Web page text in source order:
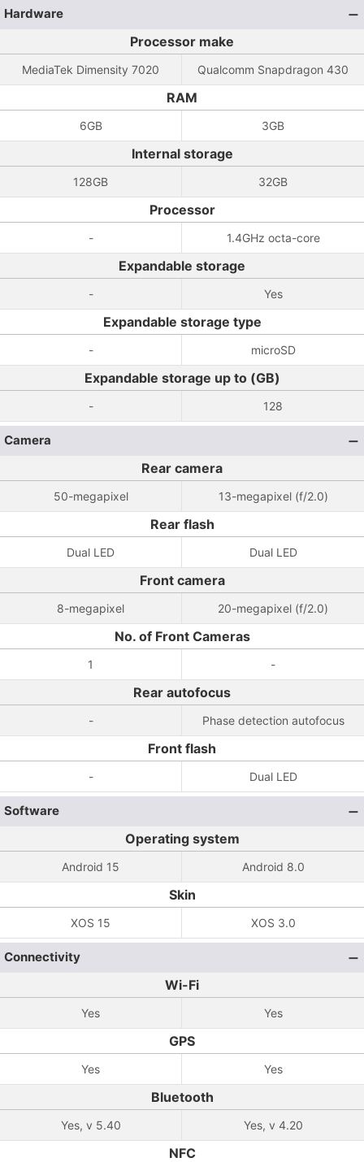
Hardware
Processor make
MediaTek Dimensity 7020 Qualcomm Snapdragon 430
RAM
6GB 3GB
Internal storage
128GB 32GB
Processor
- 1.4GHz octa-core
Expandable storage
- Yes
Expandable storage type
- microSD
Expandable storage up to (GB)
- 128
Camera
Rear camera
50-megapixel 13-megapixel (f/2.0)
Rear flash
Dual LED Dual LED
Front camera
8-megapixel 20-megapixel (f/2.0)
No. of Front Cameras
1 -
Rear autofocus
- Phase detection autofocus
Front flash
- Dual LED
Software
Operating system
Android 15 Android 8.0
Skin
XOS 15 XOS 3.0
Connectivity
Wi-Fi
Yes Yes
GPS
Yes Yes
Bluetooth
Yes, v 5.40 Yes, v 4.20
NFC